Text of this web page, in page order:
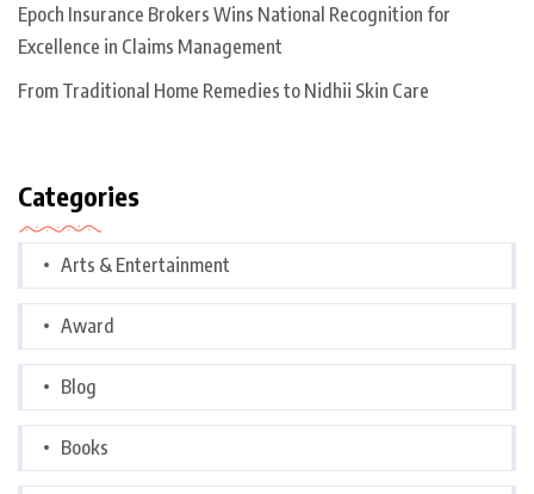
Epoch Insurance Brokers Wins National Recognition for
Excellence in Claims Management
From Traditional Home Remedies to Nidhii Skin Care
Categories
Arts & Entertainment
Award
Blog
Books